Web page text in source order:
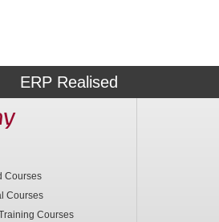
ERP Realised
Courses
Courses
Courses